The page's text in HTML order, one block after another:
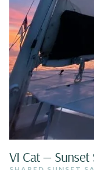
VI Cat — Sunset